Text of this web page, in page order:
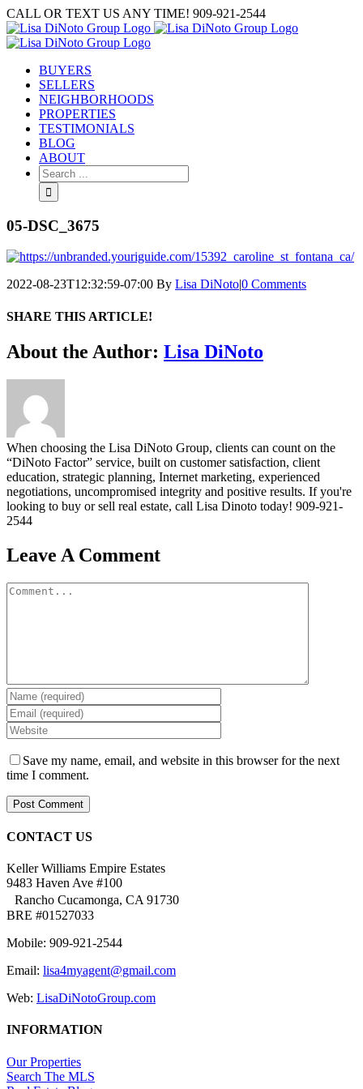
Skip
to
content
CALL OR TEXT US ANY TIME! 909-921-2544
BUYERS
SELLERS
NEIGHBORHOODS
PROPERTIES
TESTIMONIALS
BLOG
ABOUT
Search
for:
05-DSC_3675
2022-08-23T12:32:59-07:00 By Lisa DiNoto|0 Comments
SHARE THIS ARTICLE!
Facebook
Twitter
Linkedin
Google+
Pinterest
Email
About the Author: Lisa DiNoto
When choosing the Lisa DiNoto Group, clients can count on the
“DiNoto Factor” service, built on customer satisfaction, client
education, strategic planning, Internet marketing, experienced
negotiations, uncompromised integrity and positive results. If you're
looking to buy or sell real estate, call Lisa Dinoto today! 909-921-
2544
Leave A Comment
Comment
Save my name, email, and website in this browser for the next
time I comment.
CONTACT US
Keller Williams Empire Estates
9483 Haven Ave #100
Rancho Cucamonga, CA 91730
BRE #01527033
Mobile: 909-921-2544
Email: lisa4myagent@gmail.com
Web: LisaDiNotoGroup.com
INFORMATION
Our Properties
Search The MLS